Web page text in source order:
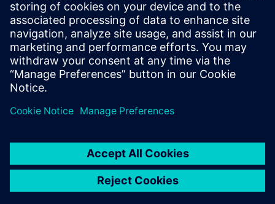
Plan, develop and deliver
innovative products with
Teamcenter software. Discover
why Teamcenter is a leading
choice in product lifecycle
management (PLM).